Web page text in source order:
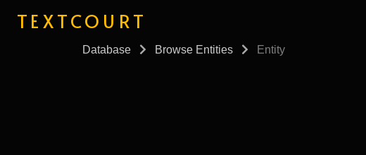
TEXTCOURT
Database Browse Entities Entity